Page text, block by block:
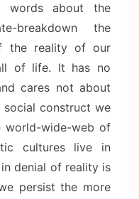
about the
breakdown the
the reality of our
of life. It has no
cares not about
construct we
wide-web of
cultures live in
denial of reality is
persist the more